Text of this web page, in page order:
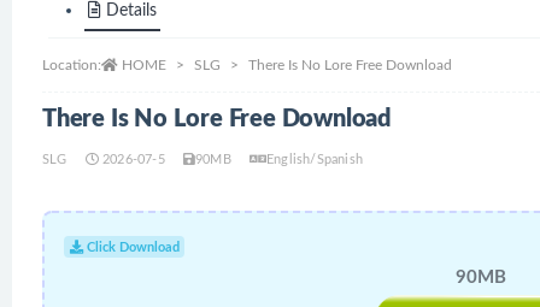
Details
Location: HOME SLG There Is No Lore Free Download
There Is No Lore Free Download
SLG 2026-07-5 90MB English/Spanish
Click Download
90MB